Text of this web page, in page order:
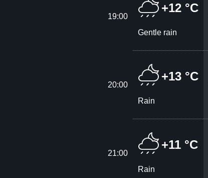
19:00
+12 °C
Gentle rain
20:00
+13 °C
Rain
21:00
+11 °C
Rain